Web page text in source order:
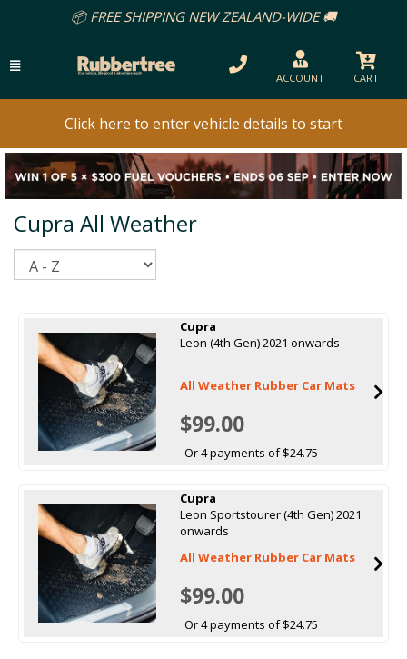
📦 FREE SHIPPING NEW ZEALAND-WIDE 🚚
ACCOUNT CART
Click here to enter vehicle details to start
Cupra All Weather
Cupra
Leon (4th Gen) 2021 onwards
All Weather Rubber Car Mats
$99.00
Or 4 payments of $24.75
Cupra
Leon Sportstourer (4th Gen) 2021
onwards
All Weather Rubber Car Mats
$99.00
Or 4 payments of $24.75